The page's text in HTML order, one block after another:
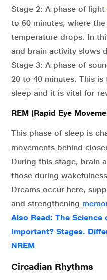
Stage 2: A phase of light
to 60 minutes, where
temperature drops. In
and brain activity slows
Stage 3: A phase of
20 to 40 minutes. This
sleep and it is vital for
REM (Rapid Eye
This phase of sleep is
movements behind
During this stage, brain
those during
Dreams occur here,
and strengthening
Also Read: The Science
Important? Stages.
NREM
Circadian Rhythms